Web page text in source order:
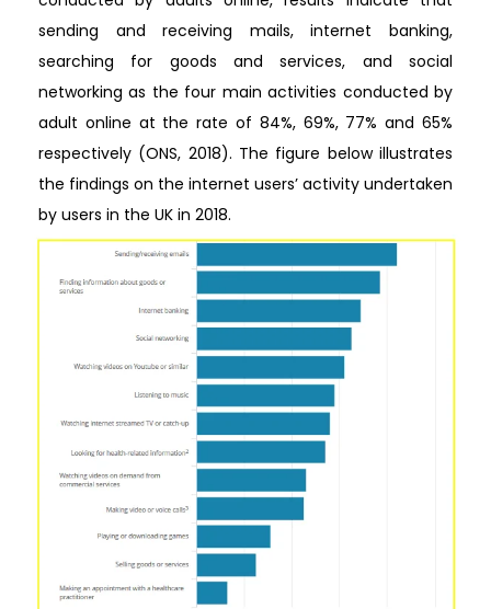
sending and receiving mails, internet banking,
searching for goods and services, and social
networking as the four main activities conducted by
adult online at the rate of 84%, 69%, 77% and 65%
respectively (ONS, 2018). The figure below illustrates
the findings on the internet users’ activity undertaken
by users in the UK in 2018.